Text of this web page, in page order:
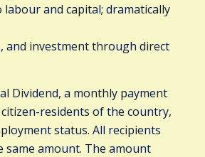
labour and capital; dramatically
and investment through direct
Dividend, a monthly payment
residents of the country,
status. All recipients
same amount. The amount